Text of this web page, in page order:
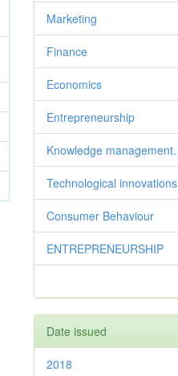
Marketing
Finance
Economics
Entrepreneurship
Knowledge management.
Technological innovations
Consumer Behaviour
ENTREPRENEURSHIP
Date issued
2018